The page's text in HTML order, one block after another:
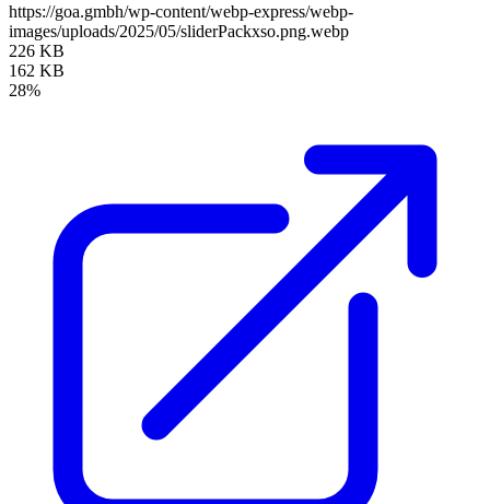
https://goa.gmbh/wp-content/webp-express/webp-
images/uploads/2025/05/sliderPackxso.png.webp
226 KB
162 KB
28%